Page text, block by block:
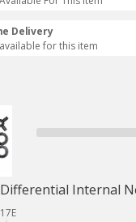
Delivery
for this item
Differential Internal